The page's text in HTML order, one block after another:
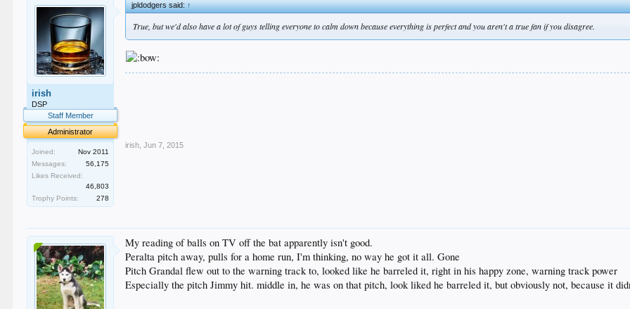
irish
DSP
Staff Member
Administrator
Joined:
Nov 2011
Messages:
56,175
Likes Received:
46,803
Trophy Points:
278
jpldodgers said:↑
True, but we'd also have a lot of guys telling everyone to calm down because everything is perfect and you aren't a true fan if you disagree.
irish Jun 7, 2015
My reading of balls on TV off the bat apparently isn't good.
Peralta pitch away, pulls for a home run, I'm thinking, no way he got it all. Gone
Pitch Grandal flew out to the warning track to, looked like he barreled it, right in his happy zone, warning track power
Especially the pitch Jimmy hit. middle in, he was on that pitch, look liked he barreled it, but obviously not, because it